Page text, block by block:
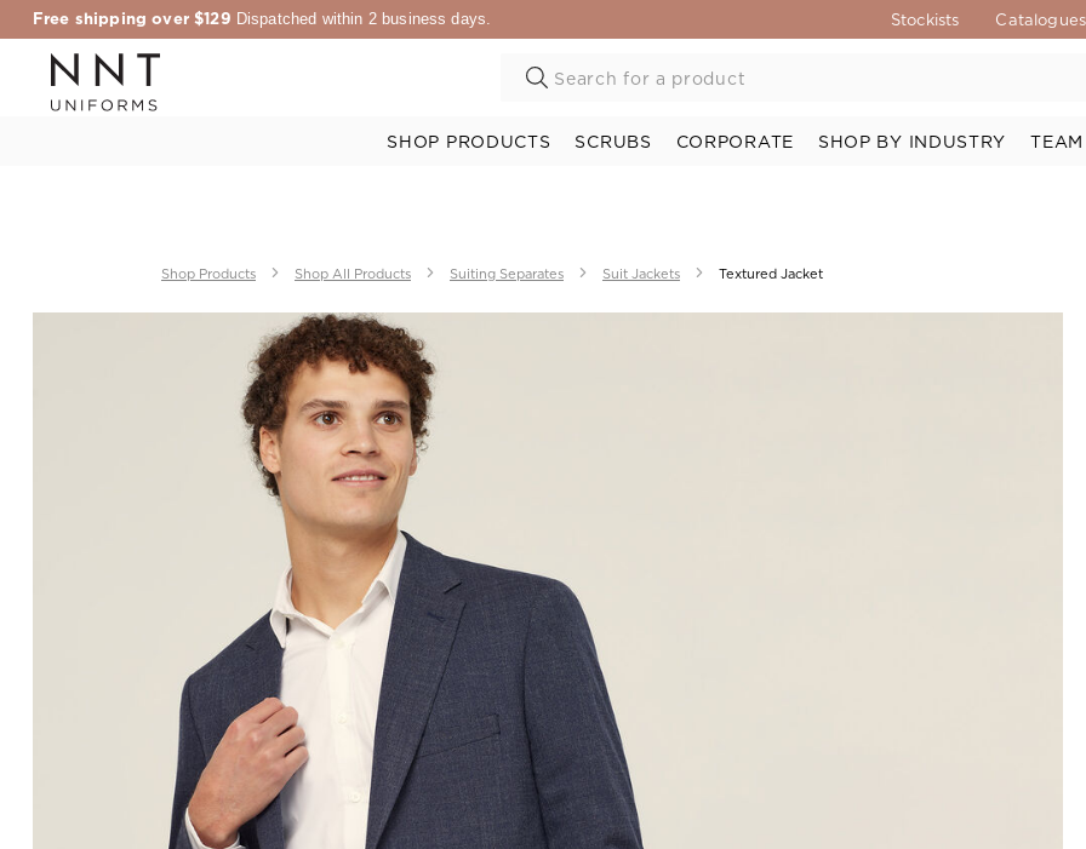
Free shipping over $129 Dispatched within 2 business days. Stockists Catalogues
SHOP PRODUCTS SCRUBS CORPORATE SHOP BY INDUSTRY TEAM
Shop Products Shop All Products Suiting Separates Suit Jackets Textured Jacket